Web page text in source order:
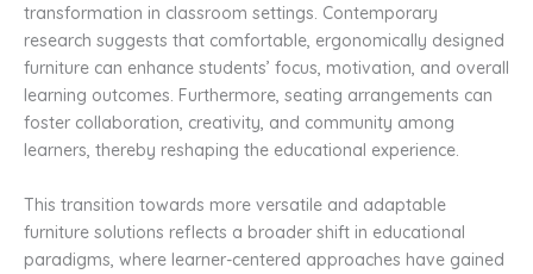
transformation in classroom settings. Contemporary
research suggests that comfortable, ergonomically designed
furniture can enhance students’ focus, motivation, and overall
learning outcomes. Furthermore, seating arrangements can
foster collaboration, creativity, and community among
learners, thereby reshaping the educational experience.
This transition towards more versatile and adaptable
furniture solutions reflects a broader shift in educational
paradigms, where learner-centered approaches have gained